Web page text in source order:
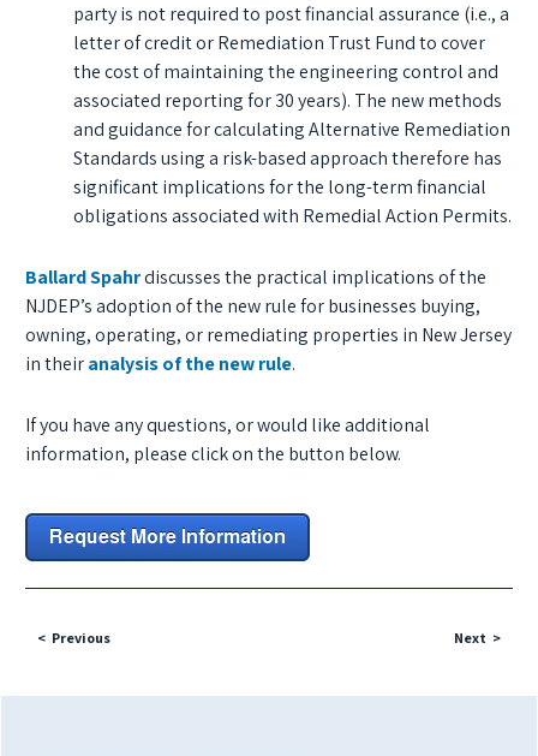
party is not required to post financial assurance (i.e., a
letter of credit or Remediation Trust Fund to cover
the cost of maintaining the engineering control and
associated reporting for 30 years). The new methods
and guidance for calculating Alternative Remediation
Standards using a risk-based approach therefore has
significant implications for the long-term financial
obligations associated with Remedial Action Permits.
Ballard Spahrdiscusses the practical implications of the
NJDEP’s adoption of the new rule for businesses buying,
owning, operating, or remediating properties in New Jersey
in theiranalysis of the new rule.
If you have any questions, or would like additional
information, please click on the button below.
Previous Next